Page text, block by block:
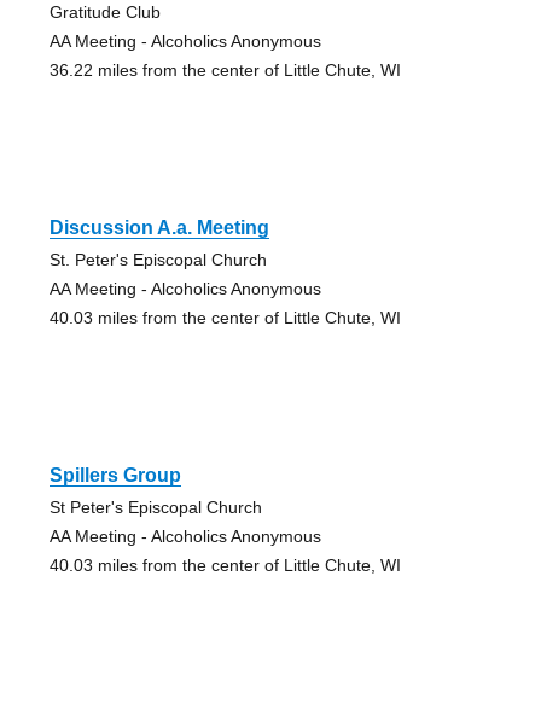
Gratitude Club
AA Meeting - Alcoholics Anonymous
36.22 miles from the center of Little Chute, WI
Discussion A.a. Meeting
St. Peter's Episcopal Church
AA Meeting - Alcoholics Anonymous
40.03 miles from the center of Little Chute, WI
Spillers Group
St Peter's Episcopal Church
AA Meeting - Alcoholics Anonymous
40.03 miles from the center of Little Chute, WI